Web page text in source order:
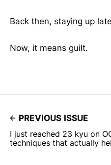
Back then, staying up
Now, it means guilt.
PREVIOUS ISSUE
I just reached 23 kyu on
techniques that actually